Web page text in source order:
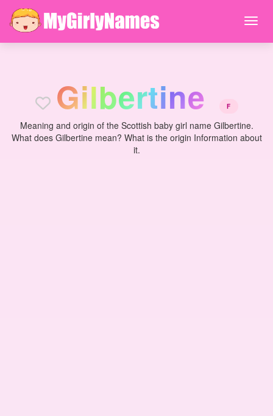
Gilbertine F
Meaning and origin of the Scottish baby girl name Gilbertine.
What does Gilbertine mean? What is the origin Information about
it.